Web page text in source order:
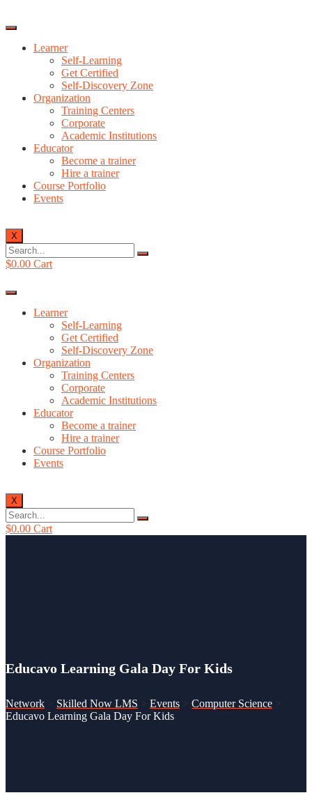
Learner
Self-Learning
Get Certified
Self-Discovery Zone
Organization
Training Centers
Corporate
Academic Institutions
Educator
Become a trainer
Hire a trainer
Course Portfolio
Events
X
$0.00 Cart
Learner
Self-Learning
Get Certified
Self-Discovery Zone
Organization
Training Centers
Corporate
Academic Institutions
Educator
Become a trainer
Hire a trainer
Course Portfolio
Events
X
$0.00 Cart
Educavo Learning Gala Day For Kids
Network > Skilled Now LMS > Events > Computer Science >
Educavo Learning Gala Day For Kids